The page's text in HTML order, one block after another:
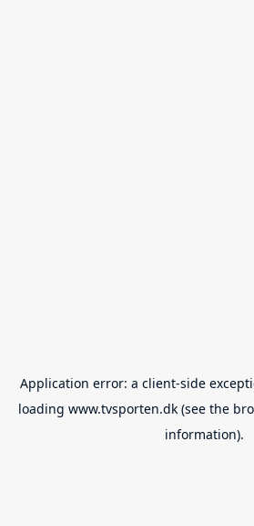
Application error: a client-side
loading www.tvsporten.dk (see the
information).